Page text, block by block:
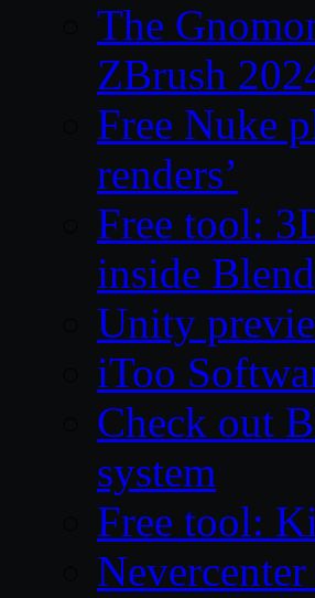
The
ZBrush
Free Nuke
renders’
Free tool:
inside
Unity
iToo
Check out
system
Free tool: